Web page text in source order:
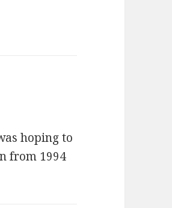
hoping to
from 1994